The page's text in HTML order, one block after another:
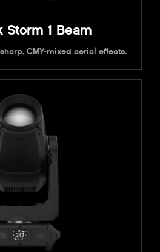
Storm 1 Beam
CMY-mixed aerial effects.